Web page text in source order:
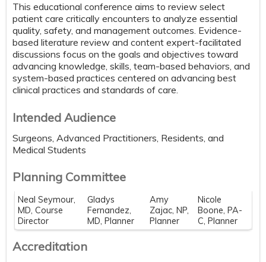
This educational conference aims to review select
patient care critically encounters to analyze essential
quality, safety, and management outcomes. Evidence-
based literature review and content expert-facilitated
discussions focus on the goals and objectives toward
advancing knowledge, skills, team-based behaviors, and
system-based practices centered on advancing best
clinical practices and standards of care.
Intended Audience
Surgeons, Advanced Practitioners, Residents, and
Medical Students
Planning Committee
Neal Seymour,
MD, Course
Director
Gladys
Fernandez,
MD, Planner
Amy
Zajac, NP,
Planner
Nicole
Boone, PA-
C, Planner
Accreditation